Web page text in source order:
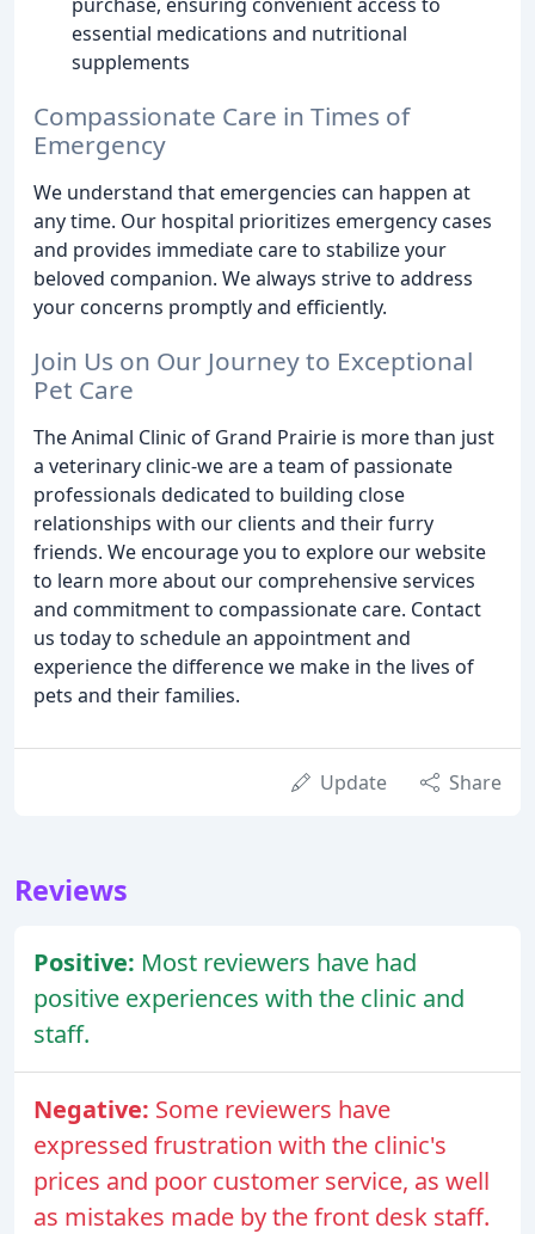
essential medications and nutritional
supplements
Compassionate Care in Times of
Emergency
We understand that emergencies can happen at
any time. Our hospital prioritizes emergency cases
and provides immediate care to stabilize your
beloved companion. We always strive to address
your concerns promptly and efficiently.
Join Us on Our Journey to Exceptional
Pet Care
The Animal Clinic of Grand Prairie is more than just
a veterinary clinic-we are a team of passionate
professionals dedicated to building close
relationships with our clients and their furry
friends. We encourage you to explore our website
to learn more about our comprehensive services
and commitment to compassionate care. Contact
us today to schedule an appointment and
experience the difference we make in the lives of
pets and their families.
Update Share
Reviews
Positive: Most reviewers have had
positive experiences with the clinic and
staff.
Negative: Some reviewers have
expressed frustration with the clinic's
prices and poor customer service, as well
as mistakes made by the front desk staff.